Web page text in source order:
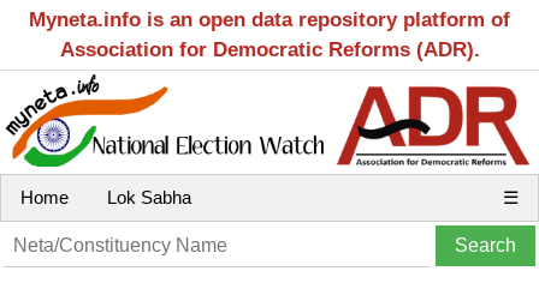
Myneta.info is an open data repository platform of
Association for Democratic Reforms (ADR).
Home Lok Sabha ☰